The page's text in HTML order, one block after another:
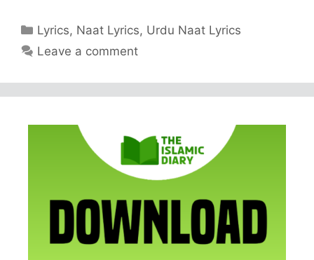
Categories
Lyrics, Naat Lyrics, Urdu Naat Lyrics
Leave a comment